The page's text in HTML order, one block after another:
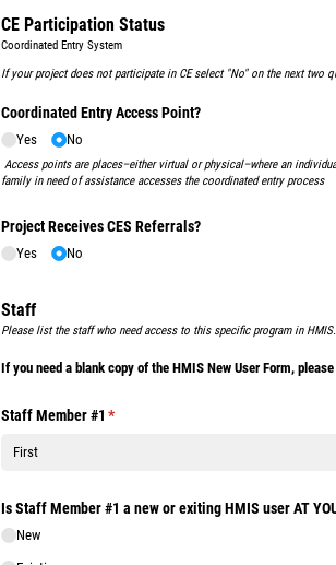
CE Participation Status
Coordinated Entry System
If your project does not participate in CE select "No" on the next two
Coordinated Entry Access Point?
Yes No
Access points are places–either virtual or physical–where an
family in need of assistance accesses the coordinated entry process
Project Receives CES Referrals?
Yes No
Staff
Please list the staff who need access to this specific program in HMIS.
If you need a blank copy of the HMIS New User Form,
Staff Member #1 *
(required)
Is Staff Member #1 a new or exiting HMIS user AT
New